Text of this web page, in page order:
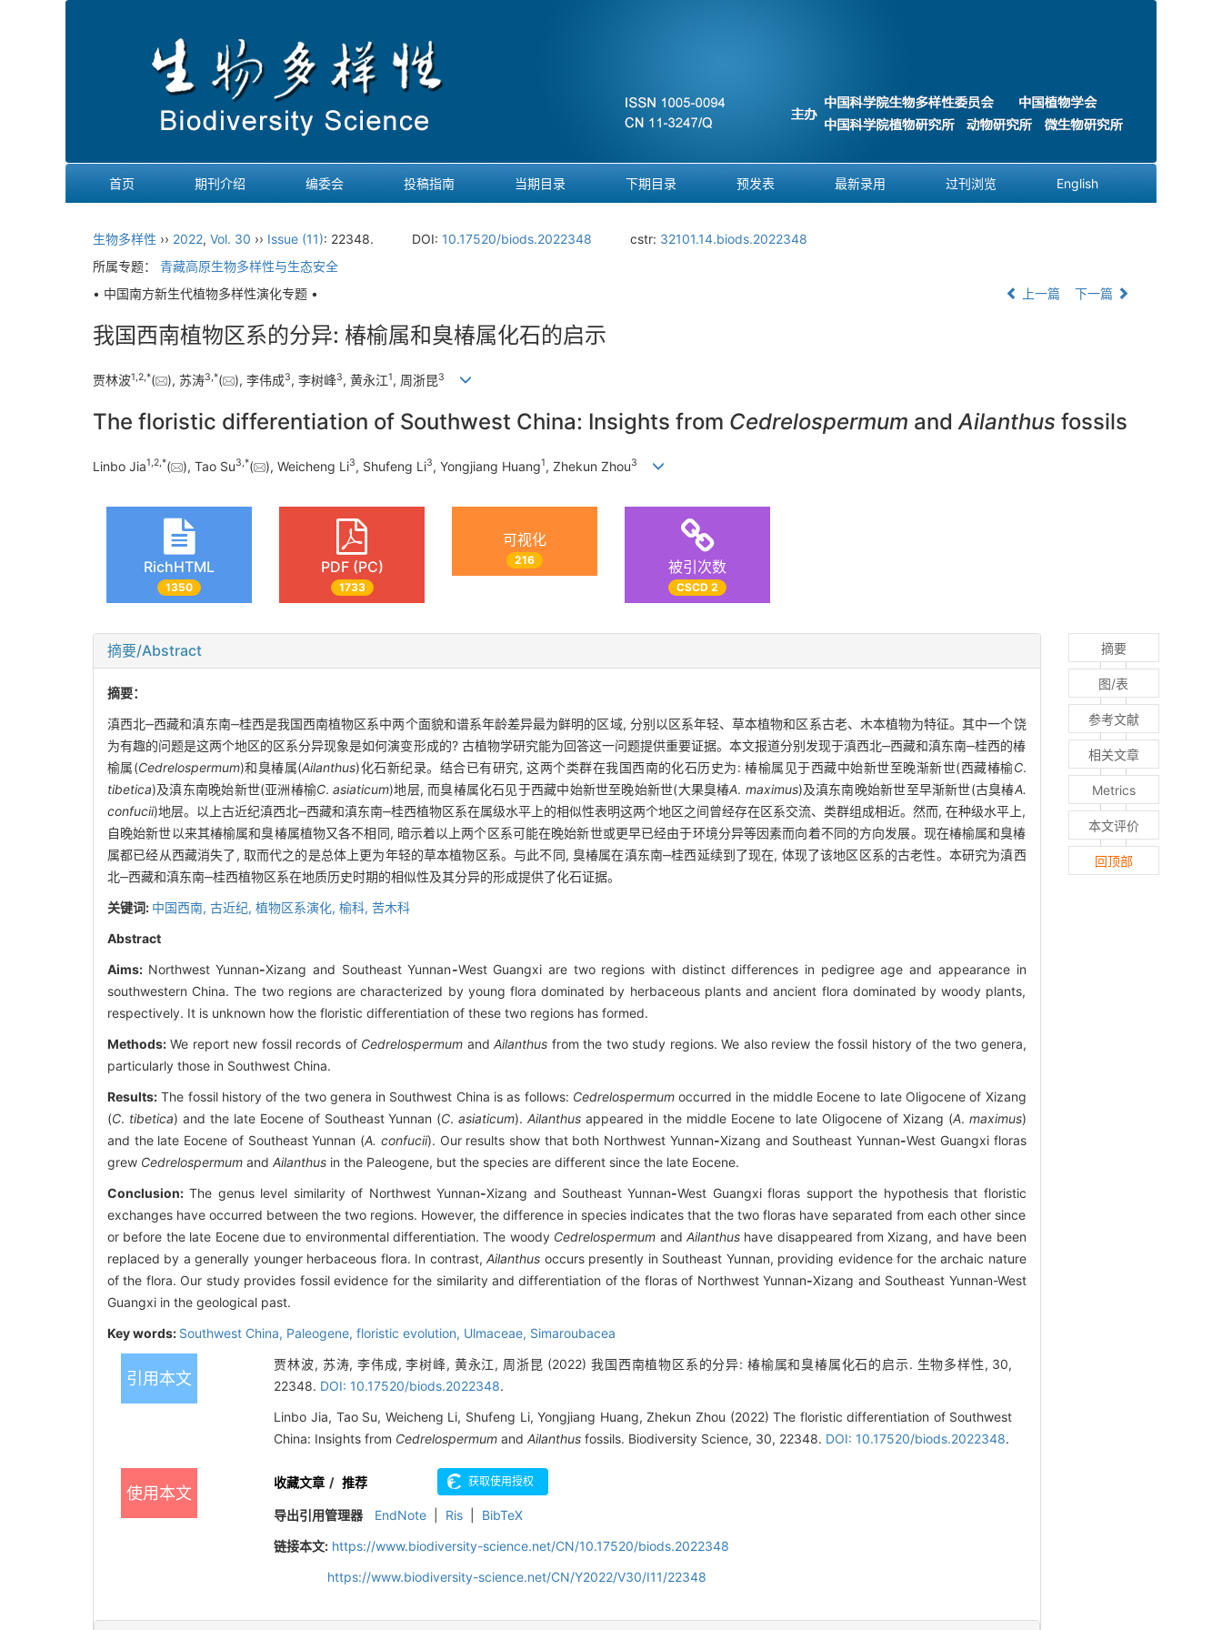
首页 期刊介绍 编委会 投稿指南 当期目录 下期目录 预发表 最新录用 过刊浏览 English
生物多样性 ›› 2022, Vol. 30 ›› Issue (11): 22348. DOI: 10.17520/biods.2022348 cstr: 32101.14.biods.2022348
所属专题： 青藏高原生物多样性与生态安全
• 中国南方新生代植物多样性演化专题 •
上一篇 下一篇
我国西南植物区系的分异: 椿榆属和臭椿属化石的启示
贾林波1 2 *( ), 苏涛3 *( ), 李伟成3, 李树峰3, 黄永江1, 周浙昆3
The floristic differentiation of Southwest China: Insights from Cedrelospermum and Ailanthus fossils
Linbo Jia1,2,*( ), Tao Su3,*( ), Weicheng Li3, Shufeng Li3, Yongjiang Huang1, Zhekun Zhou3
RichHTML
1350
PDF (PC)
1733
可视化
216 被引次数
CSCD 2
摘要/Abstract
摘要：
滇西北‒西藏和滇东南‒桂西是我国西南植物区系中两个面貌和谱系年龄差异最为鲜明的区域, 分别以区系年轻、草本植物和区系古老、木本植物为特征。其中一个饶
为有趣的问题是这两个地区的区系分异现象是如何演变形成的? 古植物学研究能为回答这一问题提供重要证据。本文报道分别发现于滇西北‒西藏和滇东南‒桂西的椿
榆属(Cedrelospermum)和臭椿属(Ailanthus)化石新纪录。结合已有研究, 这两个类群在我国西南的化石历史为: 椿榆属见于西藏中始新世至晚渐新世(西藏椿榆C.
tibetica)及滇东南晚始新世(亚洲椿榆C.asiaticum)地层, 而臭椿属化石见于西藏中始新世至晚始新世(大果臭椿A. maximus)及滇东南晚始新世至早渐新世(古臭椿A.
confucii)地层。以上古近纪滇西北‒西藏和滇东南‒桂西植物区系在属级水平上的相似性表明这两个地区之间曾经存在区系交流、类群组成相近。然而, 在种级水平上,
自晚始新世以来其椿榆属和臭椿属植物又各不相同, 暗示着以上两个区系可能在晚始新世或更早已经由于环境分异等因素而向着不同的方向发展。现在椿榆属和臭椿
属都已经从西藏消失了, 取而代之的是总体上更为年轻的草本植物区系。与此不同, 臭椿属在滇东南‒桂西延续到了现在, 体现了该地区区系的古老性。本研究为滇西
北‒西藏和滇东南‒桂西植物区系在地质历史时期的相似性及其分异的形成提供了化石证据。
关键词: 中国西南, 古近纪, 植物区系演化, 榆科, 苦木科
Abstract
Aims: Northwest Yunnan-Xizang and Southeast Yunnan-West Guangxi are two regions with distinct differences in pedigree age and appearance in
southwestern China. The two regions are characterized by young flora dominated by herbaceous plants and ancient flora dominated by woody plants,
respectively. It is unknown how the floristic differentiation of these two regions has formed.
Methods: We report new fossil records of Cedrelospermum andAilanthus from the two study regions. We also review the fossil history of the two genera,
particularly those in Southwest China.
Results: The fossil history of the two genera in Southwest China is as follows: Cedrelospermumoccurred in the middle Eocene to late Oligocene of Xizang
(C. tibetica) and the late Eocene of Southeast Yunnan (C.asiaticum).Ailanthus appeared in the middle Eocene to late Oligocene of Xizang (A. maximus)
and the late Eocene of Southeast Yunnan (A. confucii). Our results show that both Northwest Yunnan-Xizang and Southeast Yunnan-West Guangxi floras
grew Cedrelospermum and Ailanthus in the Paleogene, but the species are different since the late Eocene.
Conclusion: The genus level similarity of Northwest Yunnan-Xizang and Southeast Yunnan-West Guangxi floras support the hypothesis that floristic
exchanges have occurred between the two regions. However, the difference in species indicates that the two floras have separated from each other since
or before the late Eocene due to environmental differentiation. The woody Cedrelospermum and Ailanthushave disappeared from Xizang, and have been
replaced by a generally younger herbaceous flora. In contrast,Ailanthus occurs presently in Southeast Yunnan, providing evidence for the archaic nature
of the flora. Our study provides fossil evidence for the similarity and differentiation of the floras of Northwest Yunnan-Xizang and Southeast Yunnan-West
Guangxi in the geological past.
Key words: Southwest China, Paleogene, floristic evolution, Ulmaceae, Simaroubacea
引用本文
贾林波, 苏涛, 李伟成, 李树峰, 黄永江, 周浙昆 (2022) 我国西南植物区系的分异: 椿榆属和臭椿属化石的启示. 生物多样性, 30,
22348. DOI: 10.17520/biods.2022348.
Linbo Jia, Tao Su, Weicheng Li, Shufeng Li, Yongjiang Huang, Zhekun Zhou (2022) The floristic differentiation of Southwest
China: Insights from Cedrelospermum andAilanthus fossils. Biodiversity Science, 30, 22348. DOI: 10.17520/biods.2022348.
使用本文
收藏文章 /推荐
导出引用管理器 EndNote Ris
BibTeX
链接本文: https://www.biodiversity-science.net/CN/10.17520/biods.2022348
https://www.biodiversity-science.net/CN/Y2022/V30/I11/22348
摘要
图/表
参考文献
相关文章
Metrics
本文评价
回顶部